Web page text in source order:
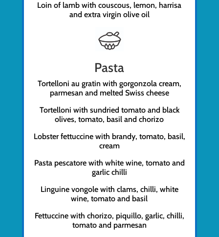
Loin of lamb with couscous, lemon, harrisa
and extra virgin olive oil
Pasta
Tortelloni au gratin with gorgonzola cream,
parmesan and melted Swiss cheese
Tortelloni with sundried tomato and black
olives, tomato, basil and chorizo
Lobster fettuccine with brandy, tomato, basil,
cream
Pasta pescatore with white wine, tomato and
garlic chilli
Linguine vongole with clams, chilli, white
wine, tomato and basil
Fettuccine with chorizo, piquillo, garlic, chilli,
tomato and parmesan